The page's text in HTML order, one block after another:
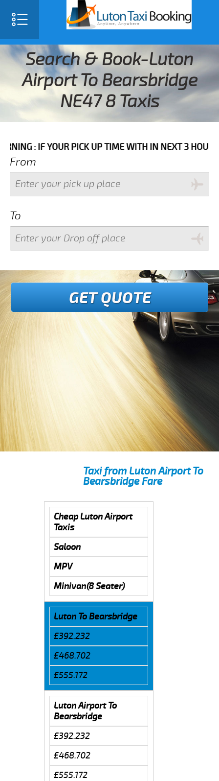
Search & Book-Luton
Airport To Bearsbridge
NE47 8 Taxis
YOUR PICK UP TIME WITH IN NEXT 3 HOURS
From
To
GET QUOTE
Taxi from Luton Airport To
Bearsbridge Fare
Cheap Luton Airport
Taxis
Saloon
MPV
Minivan(8 Seater)
Luton To Bearsbridge
£392.232
£468.702
£555.172
Luton Airport To
Bearsbridge
£392.232
£468.702
£555.172